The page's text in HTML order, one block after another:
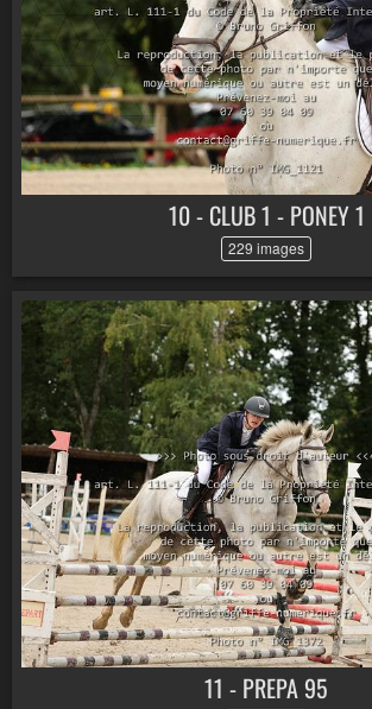
10 - CLUB 1 - PONEY 1
229 images
11 - PREPA 95